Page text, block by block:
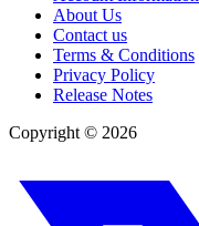
About Us
Contact us
Terms & Conditions
Privacy Policy
Release Notes
Copyright © 2026